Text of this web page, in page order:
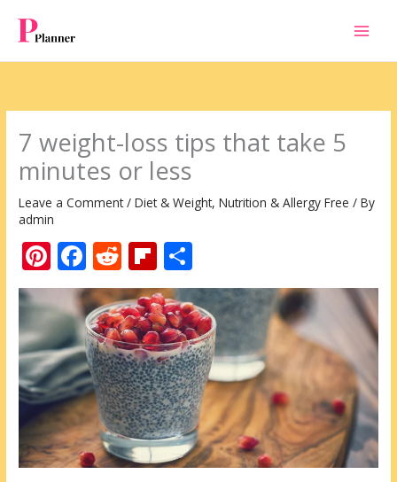
content
7 weight-loss tips that take 5
minutes or less
Leave a Comment /Diet & Weight,Nutrition & Allergy Free / By
admin
Pi
nt
er
e
st
F
ac
e
b
o
o
k
R
e
d
di
t
Fli
p
b
o
ar
d
h
ar
e